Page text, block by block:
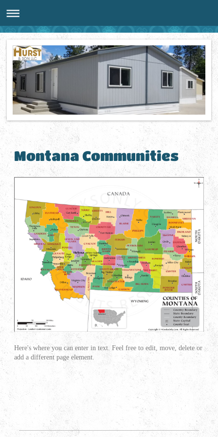
Montana Communities
Here's where you can enter in text. Feel free to edit, move, delete or
add a different page element.